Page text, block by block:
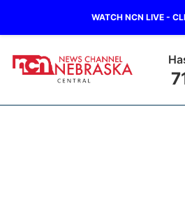
WATCH NCN LIVE -